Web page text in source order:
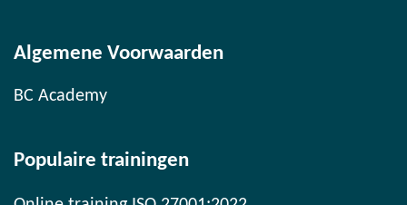
Algemene Voorwaarden
BC Academy
Populaire trainingen